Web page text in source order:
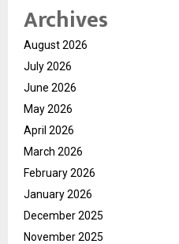
Archives
August 2026
July 2026
June 2026
May 2026
April 2026
March 2026
February 2026
January 2026
December 2025
November 2025